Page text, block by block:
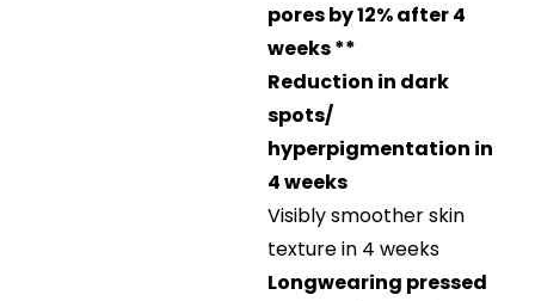
pores by 12% after 4
weeks **
Reduction in dark
spots/
hyperpigmentation in
4 weeks
Visibly smoother skin
texture in 4 weeks
Longwearing pressed